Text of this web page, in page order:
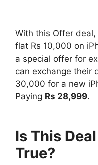
With this Offer
flat Rs 10,000 on
a special offer for
can exchange their
30,000 for a new
Paying Rs 28,999.
Is This
True?